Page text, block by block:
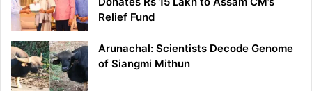
Relief Fund
Arunachal: Scientists Decode Genome
of Siangmi Mithun